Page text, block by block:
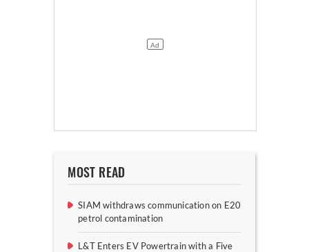
MOST READ
SIAM withdraws communication on E20
petrol contamination
L&T Enters EV Powertrain with a Five